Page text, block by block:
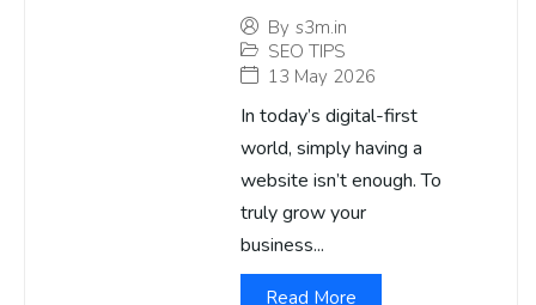
By s3m.in
SEO TIPS
13 May 2026
In today’s digital-first
world, simply having a
website isn’t enough. To
truly grow your
business...
Read More